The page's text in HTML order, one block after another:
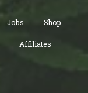
Jobs Shop
Affiliates